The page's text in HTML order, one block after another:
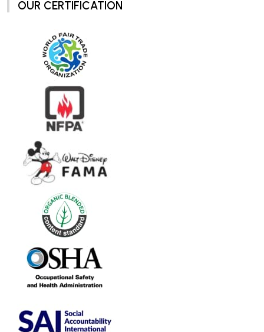
OUR CERTIFICATION